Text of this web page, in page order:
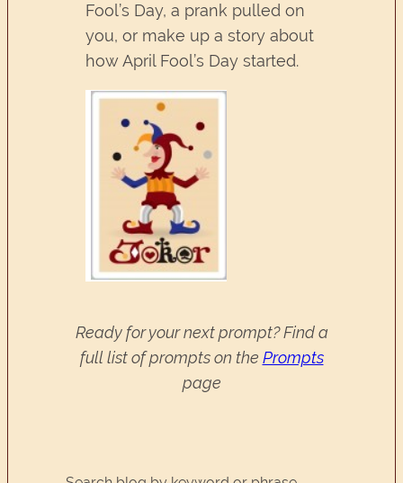
Fool’s Day, a prank pulled on
you, or make up a story about
how April Fool’s Day started.
Ready for your next prompt? Find a
full list of prompts on the Prompts
page